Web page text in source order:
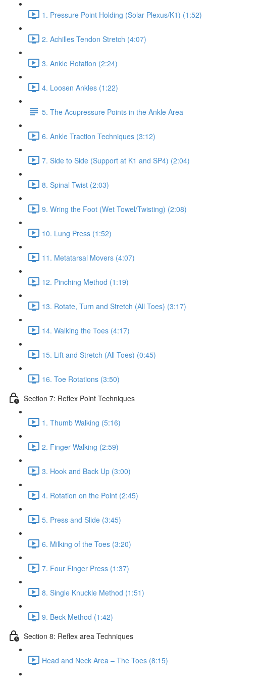
1. Pressure Point Holding (Solar Plexus/K1) (1:52)
2. Achilles Tendon Stretch (4:07)
3. Ankle Rotation (2:24)
4. Loosen Ankles (1:22)
5. The Acupressure Points in the Ankle Area
6. Ankle Traction Techniques (3:12)
7. Side to Side (Support at K1 and SP4) (2:04)
8. Spinal Twist (2:03)
9. Wring the Foot (Wet Towel/Twisting) (2:08)
10. Lung Press (1:52)
11. Metatarsal Movers (4:07)
12. Pinching Method (1:19)
13. Rotate, Turn and Stretch (All Toes) (3:17)
14. Walking the Toes (4:17)
15. Lift and Stretch (All Toes) (0:45)
16. Toe Rotations (3:50)
Section 7: Reflex Point Techniques
1. Thumb Walking (5:16)
2. Finger Walking (2:59)
3. Hook and Back Up (3:00)
4. Rotation on the Point (2:45)
5. Press and Slide (3:45)
6. Milking of the Toes (3:20)
7. Four Finger Press (1:37)
8. Single Knuckle Method (1:51)
9. Beck Method (1:42)
Section 8: Reflex area Techniques
Head and Neck Area – The Toes (8:15)